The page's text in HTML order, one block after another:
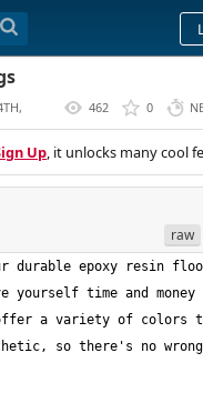
462 0
Up, it unlocks many cool
raw
durable epoxy resin
yourself time and
offer a variety of colors
so there's no wrong